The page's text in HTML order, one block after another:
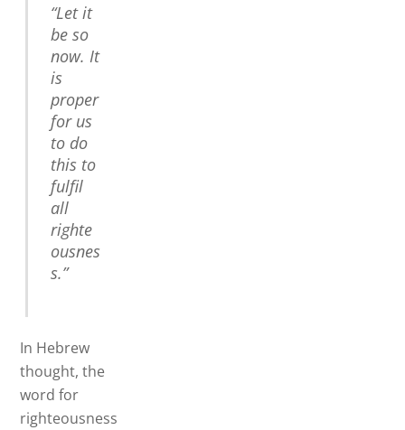
“Let it
be so
now. It
is
proper
for us
to do
this to
fulfil
all
righte
ousnes
s.”
In Hebrew
thought, the
word for
righteousness